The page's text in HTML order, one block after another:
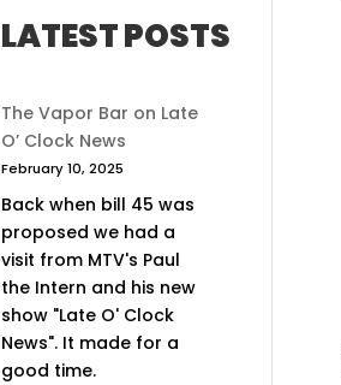
LATEST POSTS
The Vapor Bar on Late
O’ Clock News
February 10, 2025
Back when bill 45 was
proposed we had a
visit from MTV's Paul
the Intern and his new
show "Late O' Clock
News". It made for a
good time.